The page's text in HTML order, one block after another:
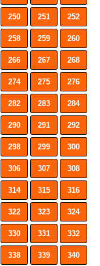
250 251 252
258 259 260
266 267 268
274 275 276
282 283 284
290 291 292
298 299 300
306 307 308
314 315 316
322 323 324
330 331 332
338 339 340